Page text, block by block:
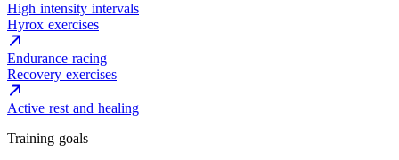
High intensity intervals
Hyrox exercises
Endurance racing
Recovery exercises
Active rest and healing
Training goals